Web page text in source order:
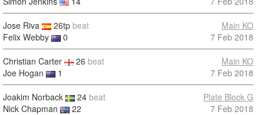
Jose Riva 26tp beat
Felix Webby
0
Main KO
7 Feb 2018
Christian Carter 26 beat
Joe Hogan
1
Main KO
7 Feb 2018
Joakim Norback 24 beat
Nick Chapman
22
Plate Block G
7 Feb 2018